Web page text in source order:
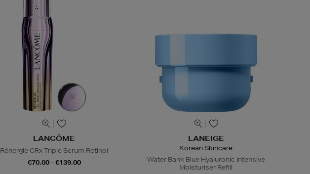
LANCÔME
Rénergie CRx Triple Serum Retinol
€70.00 - €139.00
LANEIGE
Korean Skincare
Water Bank Blue Hyaluronic Intensive
Moisturiser Refill